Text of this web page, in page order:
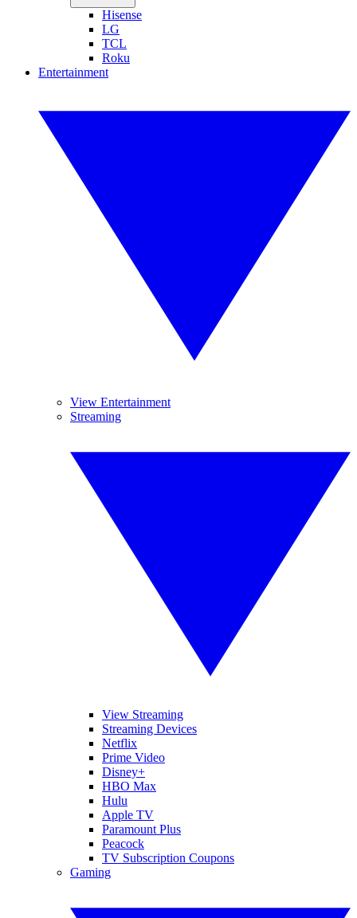
Hisense
LG
TCL
Roku
Entertainment
View Entertainment
Streaming
View Streaming
Streaming Devices
Netflix
Prime Video
Disney+
HBO Max
Hulu
Apple TV
Paramount Plus
Peacock
TV Subscription Coupons
Gaming